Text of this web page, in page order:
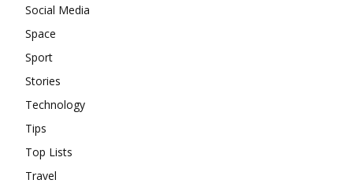
Social Media
Space
Sport
Stories
Technology
Tips
Top Lists
Travel